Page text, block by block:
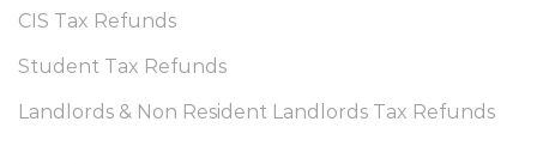
CIS Tax Refunds
Student Tax Refunds
Landlords & Non Resident Landlords Tax Refunds